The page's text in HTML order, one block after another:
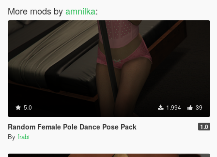
More mods byamnilka:
5.0 1.994 39
Random Female Pole Dance Pose Pack 1.0
By frabi